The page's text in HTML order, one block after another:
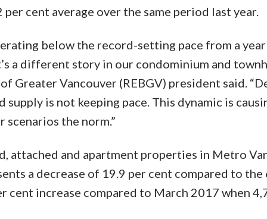
cent average over the same period last year.
below the record-setting pace from a
a different story in our condominium and
Greater Vancouver (REBGV) president said.
supply is not keeping pace. This dynamic is
the norm.”
attached and apartment properties in Metro
a decrease of 19.9 per cent compared to
cent increase compared to March 2017 when